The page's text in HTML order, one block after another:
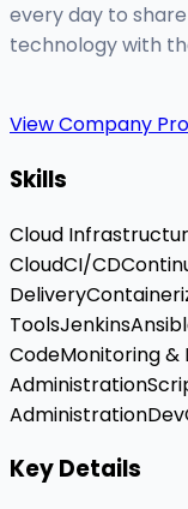
every day to
technology with
View Company
Skills
Cloud
CloudCI/CD
Delivery
ToolsJenkins
CodeMonitoring &
Administration
Administration
Key Details